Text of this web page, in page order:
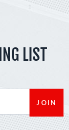
LIST